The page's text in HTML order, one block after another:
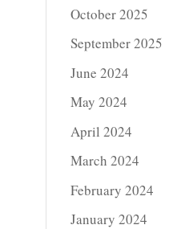
October 2025
September 2025
June 2024
May 2024
April 2024
March 2024
February 2024
January 2024